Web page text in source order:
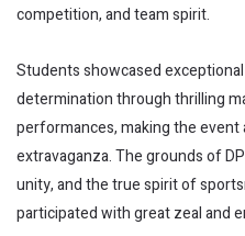
competition, and team spirit.
Students showcased
determination through thrilling
performances, making the event
extravaganza. The grounds of
unity, and the true spirit of
participated with great zeal and